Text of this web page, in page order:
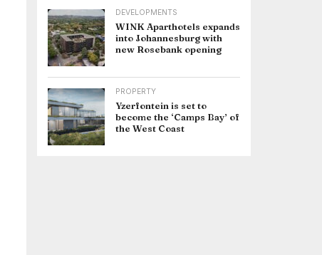
DEVELOPMENTS
WINK Aparthotels expands
into Johannesburg with
new Rosebank opening
PROPERTY
Yzerfontein is set to
become the ‘Camps Bay’ of
the West Coast